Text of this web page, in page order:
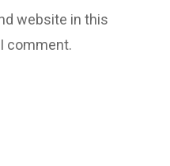
website in this
comment.